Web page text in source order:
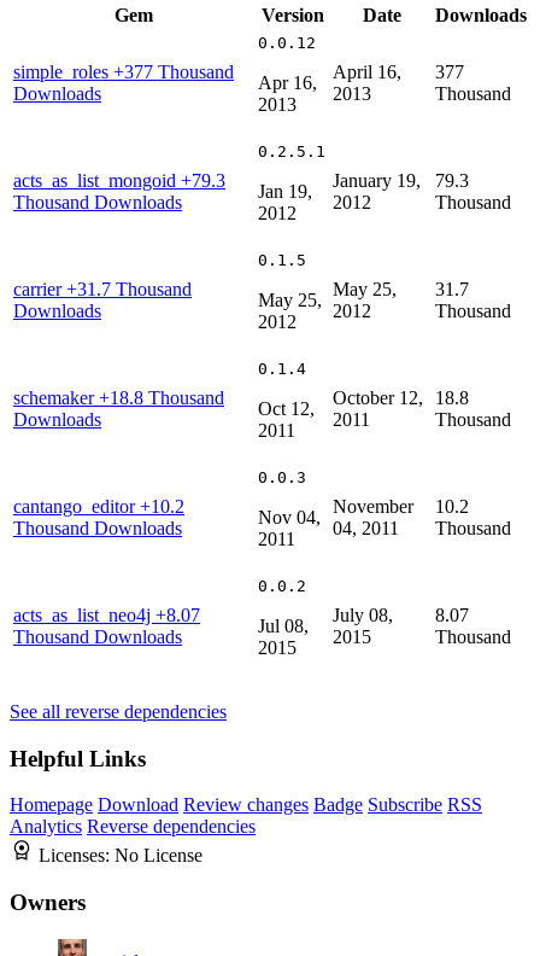
Gem Version Date Downloads
simple_roles +377 Thousand
Downloads
0.0.12
Apr 16,
2013
April 16,
2013
377
Thousand
acts_as_list_mongoid +79.3
Thousand Downloads
0.2.5.1
Jan 19,
2012
January 19,
2012
79.3
Thousand
carrier+31.7 Thousand
Downloads
0.1.5
May 25,
2012
May 25,
2012
31.7
Thousand
schemaker+18.8 Thousand
Downloads
0.1.4
Oct 12,
2011
October 12,
2011
18.8
Thousand
cantango_editor+10.2
Thousand Downloads
0.0.3
Nov 04,
2011
November
04, 2011
10.2
Thousand
acts_as_list_neo4j +8.07
Thousand Downloads
0.0.2
Jul 08,
2015
July 08,
2015
8.07
Thousand
See all reverse dependencies
Helpful Links
Homepage Download Review changes Badge Subscribe RSS
Analytics Reverse dependencies
Licenses: No License
Owners